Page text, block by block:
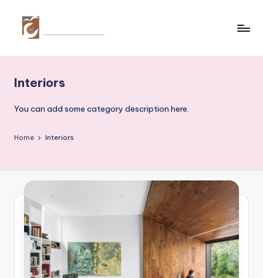
e
a
e
H
m
thecreativehomeimprovement.com
Interiors
You can add some category description here.
Home Interiors